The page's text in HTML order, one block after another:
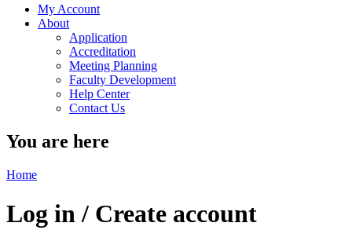
My Account
About
Application
Accreditation
Meeting Planning
Faculty Development
Help Center
Contact Us
You are here
Home
Log in / Create account